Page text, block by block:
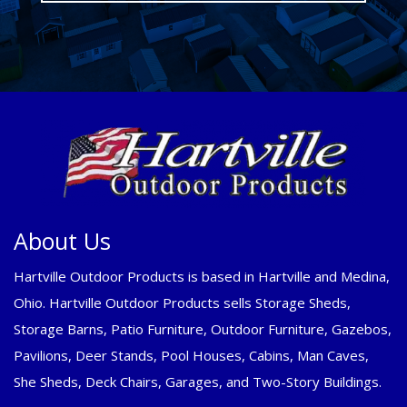
About Us
Hartville Outdoor Products is based in Hartville and Medina,
Ohio. Hartville Outdoor Products sells Storage Sheds,
Storage Barns, Patio Furniture, Outdoor Furniture, Gazebos,
Pavilions, Deer Stands, Pool Houses, Cabins, Man Caves,
She Sheds, Deck Chairs, Garages, and Two-Story Buildings.